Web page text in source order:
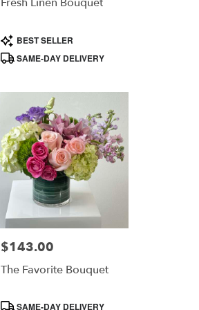
Fresh Linen Bouquet
Product
Tags:
BEST SELLER
SAME-DAY DELIVERY
Price:
$143.00
The Favorite Bouquet
ProductSAME-DAY DELIVERY